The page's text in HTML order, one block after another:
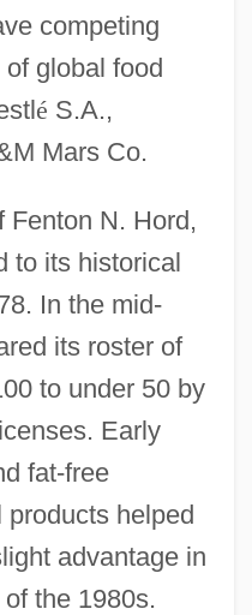
competing
global food
é S.A.,
Mars Co.
Fenton N. Hord,
to its historical
In the mid-
its roster of
to under 50 by
Early
fat-free
helped
advantage in
of the 1980s.